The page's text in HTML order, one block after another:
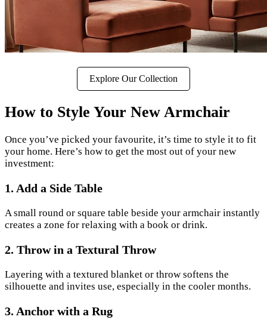
Explore Our Collection
How to Style Your New Armchair
Once you’ve picked your favourite, it’s time to style it to fit
your home. Here’s how to get the most out of your new
investment:
1. Add a Side Table
A small round or square table beside your armchair instantly
creates a zone for relaxing with a book or drink.
2. Throw in a Textural Throw
Layering with a textured blanket or throw softens the
silhouette and invites use, especially in the cooler months.
3. Anchor with a Rug